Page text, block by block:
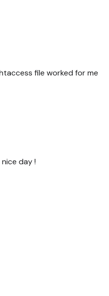
file worked for me
nice day !